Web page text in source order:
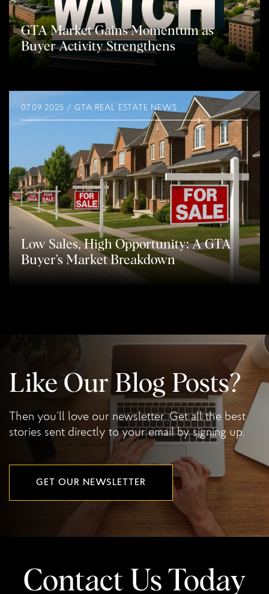
GTA Market Gains Momentum as
Buyer Activity Strengthens
07.09.2025 / GTA REAL ESTATE NEWS
Low Sales, High Opportunity: A GTA
Buyer’s Market Breakdown
Like Our Blog Posts?
Then you’ll love our newsletter. Get all the best
stories sent directly to your email by signing up.
GET OUR NEWSLETTER
Contact Us Today